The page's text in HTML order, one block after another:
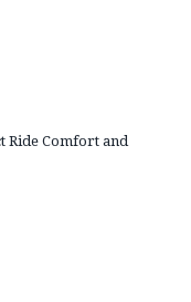
Ride Comfort and